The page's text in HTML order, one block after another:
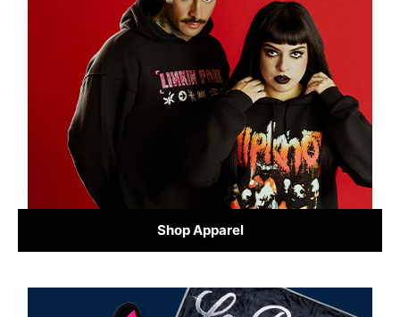
Shop Apparel